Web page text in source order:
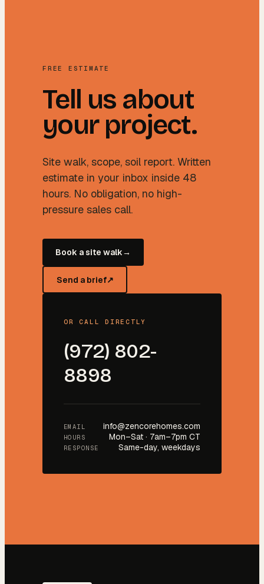
FREE ESTIMATE
Tell us about
your project.
Site walk, scope, soil report. Written
estimate in your inbox inside 48
hours. No obligation, no high-
pressure sales call.
Book a site walk→
Send a brief↗
OR CALL DIRECTLY
(972) 802-
8898
EMAIL info@zencorehomes.com
HOURS Mon–Sat · 7am–7pm CT
RESPONSE Same-day, weekdays